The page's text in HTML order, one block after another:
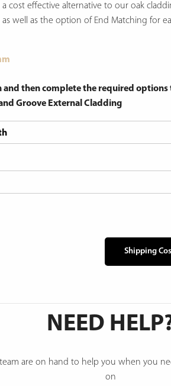
cost effective alternative to our oak
as well as the option of End Matching for
and then complete the required
Groove External Cladding
Shipping
NEED
are on hand to help you when you
on